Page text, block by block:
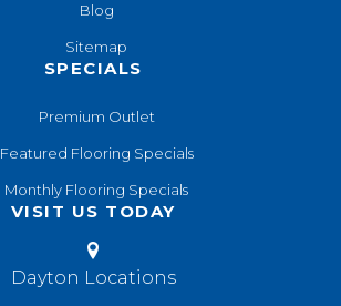
Blog
Sitemap
SPECIALS
Premium Outlet
Featured Flooring Specials
Monthly Flooring Specials
VISIT US TODAY
Dayton Locations